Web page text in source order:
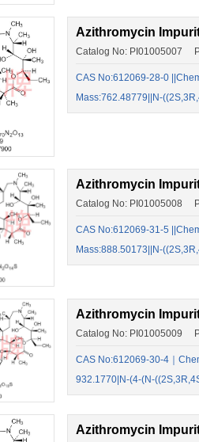
Azithromycin
Catalog No: PI01005007
CAS No:612069-28-0
Mass:762.48779||N-
Azithromycin
Catalog No: PI01005008
CAS No:612069-31-5
Mass:888.50173||N-
Azithromycin
Catalog No: PI01005009
CAS No:612069-30-4｜
932.1770|N-(4-(N-
Azithromycin